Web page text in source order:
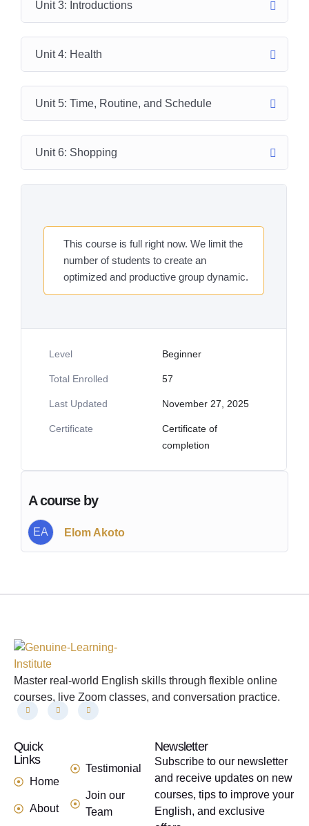
Unit 3: Introductions
Unit 4: Health
Unit 5: Time, Routine, and Schedule
Unit 6: Shopping
This course is full right now. We limit the
number of students to create an
optimized and productive group dynamic.
Level Beginner
Total Enrolled 57
Last Updated November 27, 2025
Certificate
Certificate of
completion
A course by
EA Elom Akoto
Master real-world English skills through flexible online
courses, live Zoom classes, and conversation practice.
Quick
Links
Home
About
Testimonial
Join our
Team
Newsletter
Subscribe to our newsletter
and receive updates on new
courses, tips to improve your
English, and exclusive